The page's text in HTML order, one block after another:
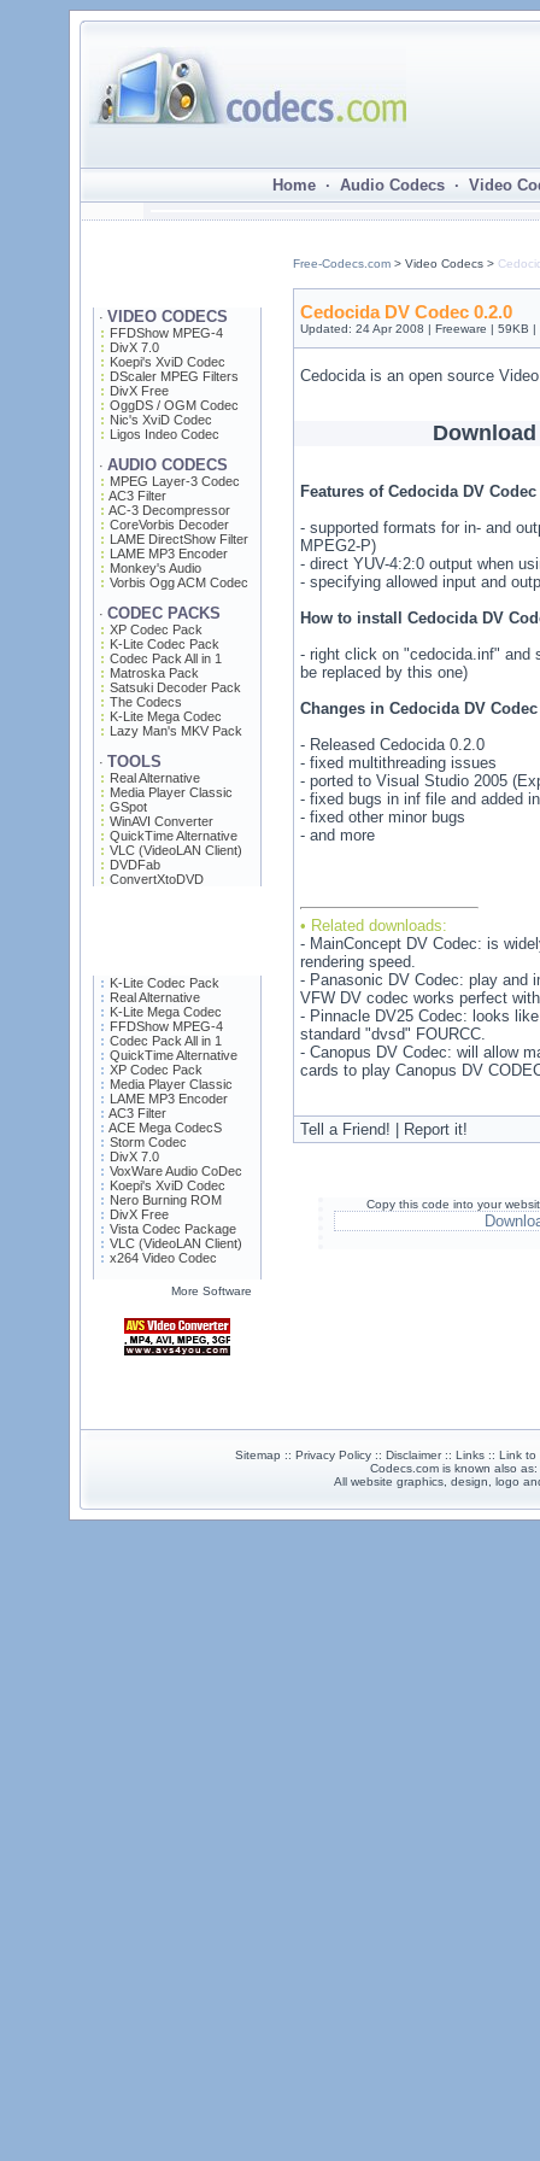
Home · Audio Codecs · Video
· VIDEO CODECS
FFDShow MPEG-4
DivX 7.0
Koepi's XviD Codec
DScaler MPEG Filters
DivX Free
OggDS / OGM Codec
Nic's XviD Codec
Ligos Indeo Codec
· AUDIO CODECS
MPEG Layer-3 Codec
AC3 Filter
AC-3 Decompressor
CoreVorbis Decoder
LAME DirectShow Filter
LAME MP3 Encoder
Monkey's Audio
Vorbis Ogg ACM Codec
· CODEC PACKS
XP Codec Pack
K-Lite Codec Pack
Codec Pack All in 1
Matroska Pack
Satsuki Decoder Pack
The Codecs
K-Lite Mega Codec
Lazy Man's MKV Pack
· TOOLS
Real Alternative
Media Player Classic
GSpot
WinAVI Converter
QuickTime Alternative
VLC (VideoLAN Client)
DVDFab
ConvertXtoDVD
K-Lite Codec Pack
Real Alternative
K-Lite Mega Codec
FFDShow MPEG-4
Codec Pack All in 1
QuickTime Alternative
XP Codec Pack
Media Player Classic
LAME MP3 Encoder
AC3 Filter
ACE Mega CodecS
Storm Codec
DivX 7.0
VoxWare Audio CoDec
Koepi's XviD Codec
Nero Burning ROM
DivX Free
Vista Codec Package
VLC (VideoLAN Client)
x264 Video Codec
More Software
Free-Codecs.com> Video Codecs >
Cedocida DV Codec 0.2.0
Updated: 24 Apr 2008 | Freeware | 59KB
Cedocida is an open source
Features of Cedocida DV Codec
- supported formats for in- and
MPEG2-P)
- direct YUV-4:2:0 output when
- specifying allowed input and
How to install Cedocida DV
- right click on "cedocida.inf" and
be replaced by this one)
Changes in Cedocida DV Codec
- Released Cedocida 0.2.0
- fixed multithreading issues
- ported to Visual Studio 2005
- fixed bugs in inf file and added
- fixed other minor bugs
- and more
• Related downloads:
- MainConcept DV Codec: is
rendering speed.
- Panasonic DV Codec: play and
VFW DV codec works perfect
- Pinnacle DV25 Codec: looks
standard "dvsd" FOURCC.
- Canopus DV Codec: will allow
cards to play Canopus DV
Tell a Friend! | Report it!
Copy this code into your
Sitemap :: Privacy Policy :: Disclaimer :: Links :: Link
Codecs.com is known also as:
All website graphics, design, logo